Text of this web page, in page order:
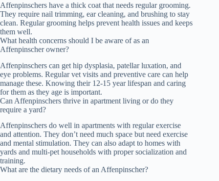
Affenpinschers have a thick coat that needs regular grooming.
They require nail trimming, ear cleaning, and brushing to stay
clean. Regular grooming helps prevent health issues and keeps
them well.
What health concerns should I be aware of as an
Affenpinscher owner?
Affenpinschers can get hip dysplasia, patellar luxation, and
eye problems. Regular vet visits and preventive care can help
manage these. Knowing their 12-15 year lifespan and caring
for them as they age is important.
Can Affenpinschers thrive in apartment living or do they
require a yard?
Affenpinschers do well in apartments with regular exercise
and attention. They don’t need much space but need exercise
and mental stimulation. They can also adapt to homes with
yards and multi-pet households with proper socialization and
training.
What are the dietary needs of an Affenpinscher?